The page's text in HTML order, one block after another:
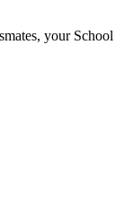
your School